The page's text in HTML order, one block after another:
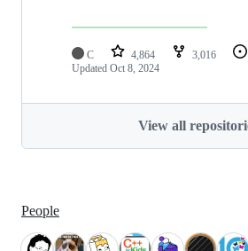
C 4,864 3,016
Updated Oct 8, 2024
View all
People